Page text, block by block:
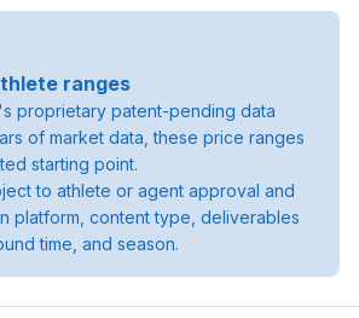
ranges
proprietary patent-pending data
of market data, these price ranges
starting point.
to athlete or agent approval and
platform, content type, deliverables
time, and season.